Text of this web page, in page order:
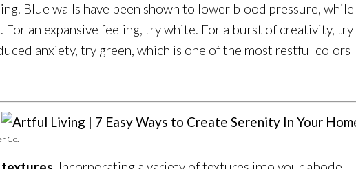
Blue walls have been shown to lower blood pressure, while
For an expansive feeling, try white. For a burst of creativity, try
anxiety, try green, which is one of the most restful colors
Co.